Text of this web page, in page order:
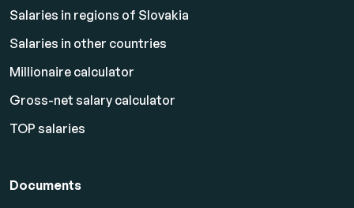
Salaries in regions of Slovakia
Salaries in other countries
Millionaire calculator
Gross-net salary calculator
TOP salaries
Documents